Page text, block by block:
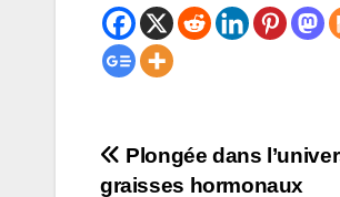
Post
Plongée dans
graisses hormonaux